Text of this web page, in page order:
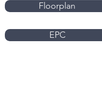
Floorplan
EPC